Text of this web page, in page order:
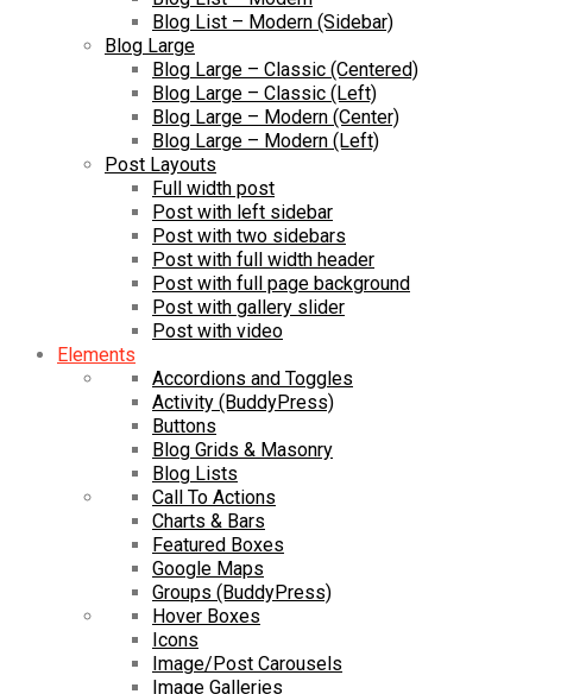
Blog List – Modern (Sidebar)
Blog Large
Blog Large – Classic (Centered)
Blog Large – Classic (Left)
Blog Large – Modern (Center)
Blog Large – Modern (Left)
Post Layouts
Full width post
Post with left sidebar
Post with two sidebars
Post with full width header
Post with full page background
Post with gallery slider
Post with video
Elements
Accordions and Toggles
Activity (BuddyPress)
Buttons
Blog Grids & Masonry
Blog Lists
Call To Actions
Charts & Bars
Featured Boxes
Google Maps
Groups (BuddyPress)
Hover Boxes
Icons
Image/Post Carousels
Image Galleries